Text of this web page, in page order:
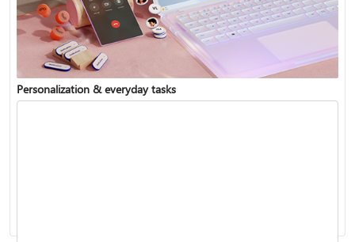
Personalization & everyday tasks